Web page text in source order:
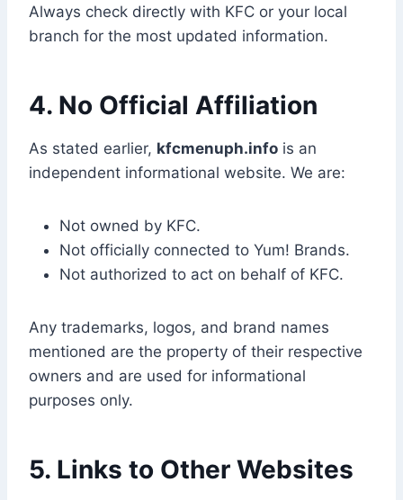
Always check directly with KFC or your local
branch for the most updated information.
4. No Official Affiliation
As stated earlier, kfcmenuph.info is an
independent informational website. We are:
Not owned by KFC.
Not officially connected to Yum! Brands.
Not authorized to act on behalf of KFC.
Any trademarks, logos, and brand names
mentioned are the property of their respective
owners and are used for informational
purposes only.
5. Links to Other Websites